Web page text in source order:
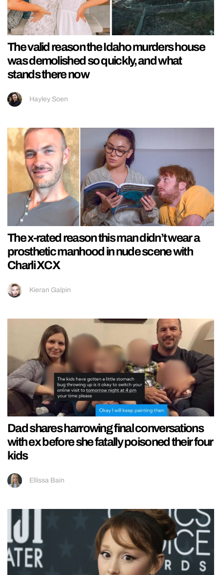
The valid reason the Idaho murders house
was demolished so quickly, and what
stands there now
Hayley Soen
The x-rated reason this man didn’t wear a
prosthetic manhood in nude scene with
Charli XCX
Kieran Galpin
Dad shares harrowing final conversations
with ex before she fatally poisoned their four
kids
Ellissa Bain